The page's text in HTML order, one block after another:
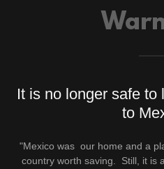
It is no longer safe to
to
"Mexico was our home and a
country worth saving. Still, it is